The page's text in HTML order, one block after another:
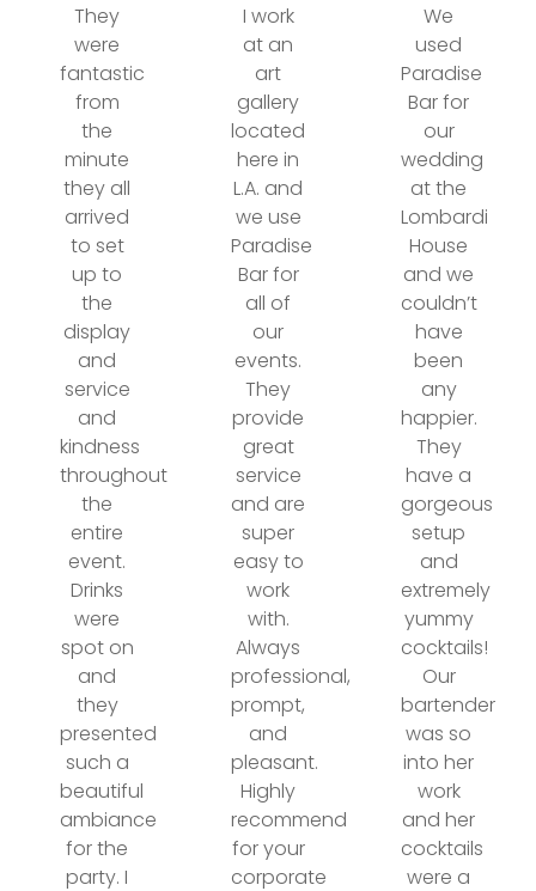
They
were
fantastic
from
the
minute
they all
arrived
to set
up to
the
display
and
service
and
kindness
throughout
the
entire
event.
Drinks
were
spot on
and
they
presented
such a
beautiful
ambiance
for the
party. I
I work
at an
art
gallery
located
here in
L.A. and
we use
Paradise
Bar for
all of
our
events.
They
provide
great
service
and are
super
easy to
work
with.
Always
professional,
prompt,
and
pleasant.
Highly
recommend
for your
corporate
We
used
Paradise
Bar for
our
wedding
at the
Lombardi
House
and we
couldn’t
have
been
any
happier.
They
have a
gorgeous
setup
and
extremely
yummy
cocktails!
Our
bartender
was so
into her
work
and her
cocktails
were a